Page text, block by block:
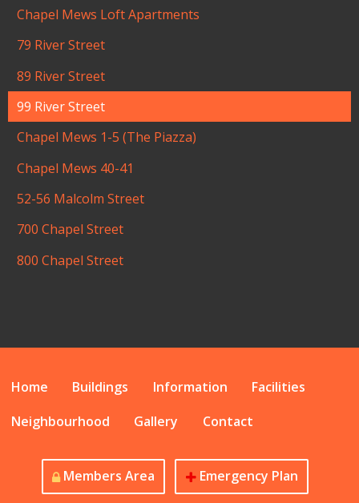
Chapel Mews Loft Apartments
79 River Street
89 River Street
99 River Street
Chapel Mews 1-5 (The Piazza)
Chapel Mews 40-41
52-56 Malcolm Street
700 Chapel Street
800 Chapel Street
Home Buildings Information
Facilities
Neighbourhood
Gallery Contact
Members Area Emergency Plan